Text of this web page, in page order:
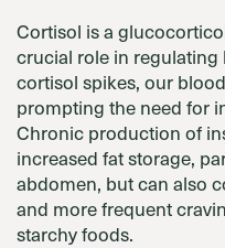
Cortisol is a
crucial role in regulating
cortisol spikes, our
prompting the need for
Chronic production of
increased fat storage,
abdomen, but can also
and more frequent
starchy foods.